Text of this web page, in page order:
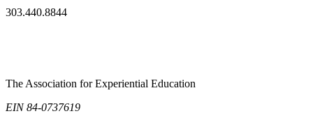
303.440.8844
The Association for Experiential Education
EIN 84-0737619